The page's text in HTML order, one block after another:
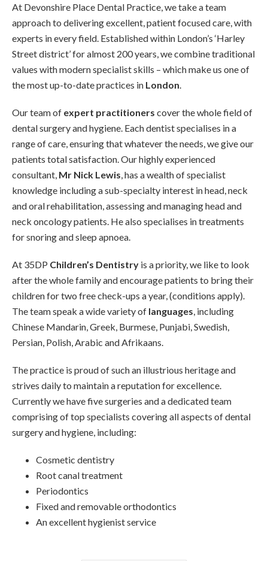
At Devonshire Place Dental Practice, we take a team
approach to delivering excellent, patient focused care, with
experts in every field. Established within London’s ‘Harley
Street district’ for almost 200 years, we combine traditional
values with modern specialist skills – which make us one of
the most up-to-date practices in London
Our team of expert practitioners cover the whole field of
dental surgery and hygiene. Each dentist specialises in a
range of care, ensuring that whatever the needs, we give our
patients total satisfaction. Our highly experienced
consultant, Mr Nick Lewis , has a wealth of specialist
knowledge including a sub-specialty interest in head, neck
and oral rehabilitation, assessing and managing head and
neck oncology patients. He also specialises in treatments
for snoring and sleep apnoea.
At 35DP Children’s Dentistryis a priority, we like to look
after the whole family and encourage patients to bring their
children for two free check-ups a year, (conditions apply).
The team speak a wide variety of languages , including
Chinese Mandarin, Greek, Burmese, Punjabi, Swedish,
Persian, Polish, Arabic and Afrikaans.
The practice is proud of such an illustrious heritage and
strives daily to maintain a reputation for excellence.
Currently we have five surgeries and a dedicated team
comprising of top specialists covering all aspects of dental
surgery and hygiene, including:
Cosmetic dentistry
Root canal treatment
Periodontics
Fixed and removable orthodontics
An excellent hygienist service